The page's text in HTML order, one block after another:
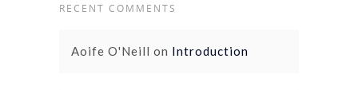
RECENT COMMENTS
Aoife O'Neill on Introduction